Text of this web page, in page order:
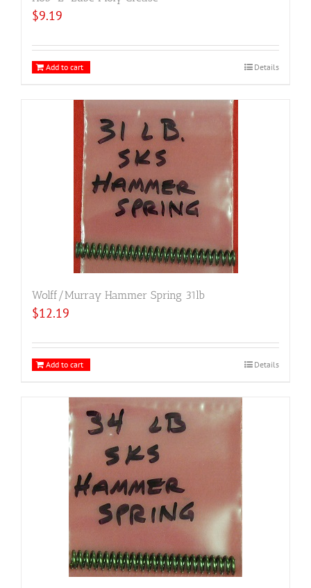
$9.19
Add to cart Details
Wolff/Murray Hammer Spring 31lb
$12.19
Add to cart Details